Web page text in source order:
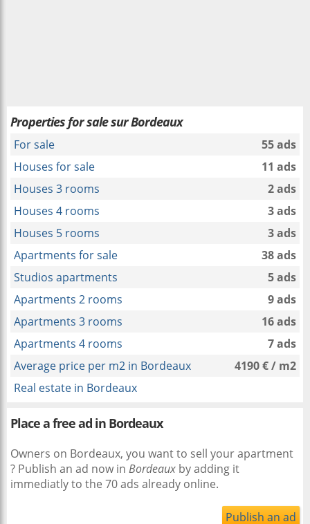
Properties for sale sur Bordeaux
For sale
55 ads
Houses for sale
11 ads
Houses 3 rooms
2 ads
Houses 4 rooms
3 ads
Houses 5 rooms
3 ads
Apartments for sale
38 ads
Studios apartments
5 ads
Apartments 2 rooms
9 ads
Apartments 3 rooms
16 ads
Apartments 4 rooms
7 ads
Average price per m2 in Bordeaux
4190 € / m2
Real estate in Bordeaux
Place a free ad in Bordeaux
Owners on Bordeaux, you want to sell your apartment
? Publish an ad now in Bordeaux by adding it
immediatly to the 70 ads already online.
Publish an ad